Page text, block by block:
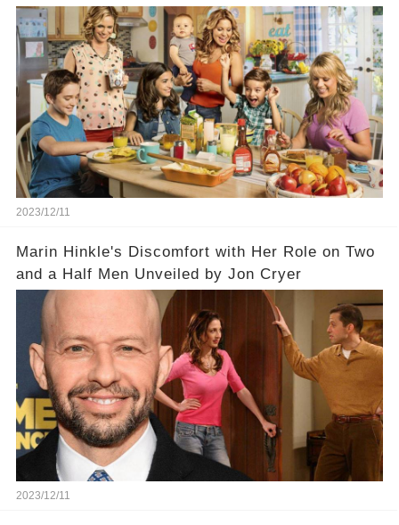
2023/12/11
Marin Hinkle's Discomfort with Her Role on Two
and a Half Men Unveiled by Jon Cryer
2023/12/11